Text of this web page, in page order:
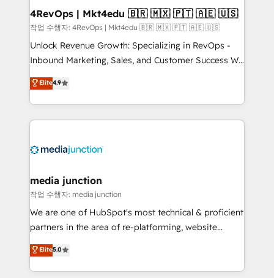
on-demand bundle services. Connect with us today!
4RevOps | Mkt4edu 🇧🇷 🇲🇽 🇵🇹 🇦🇪 🇺🇸
작업 수행자: 4RevOps | Mkt4edu 🇧🇷 🇲🇽 🇵🇹 🇦🇪 🇺🇸
Unlock Revenue Growth: Specializing in RevOps -
Inbound Marketing, Sales, and Customer Success We
specialize in driving revenue growth for companies
across industries through tailored marketing, sales,
and customer success strategies, utilizing RevOps
methodologies. As Latin America's largest HubSpot
offer unparalleled insights. Operating in five
Mexico, USA, and Portugal—we've executed over a
hundred successful operations. Our approach,
rooted in RevOps principles, integrates analysis,
training, planning, and qualification. Leveraging
inbound marketing tactics, we focus on
understanding, nurturing, and converting leads.
Elite4.9
media junction
작업 수행자: media junction
We are one of HubSpot's most technical & proficient
partners in the area of re-platforming, website
design & development. We specialize in multi-hub
implementations for mid-market & enterprise
companies. We are woman-owned, powered by
Elite5.0